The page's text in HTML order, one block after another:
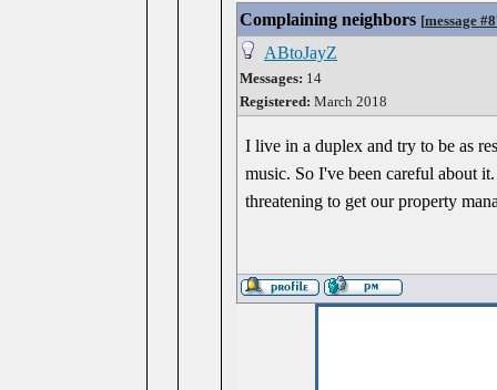
Complaining neighbors [message
ABtoJayZ
Messages: 14
Registered: March 2018
I live in a duplex and try to be as
music. So I've been careful about
threatening to get our property